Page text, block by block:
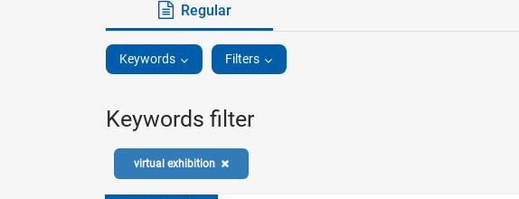
Regular
Keywords Filters
Keywords filter
virtual exhibition